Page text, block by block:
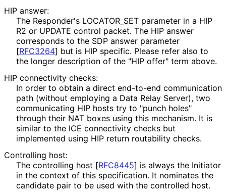
HIP answer:
The Responder's LOCATOR_ SET parameter in a HIP
R2 or UPDATE control packet. The HIP answer
corresponds to the SDP answer parameter
[RFC3264] but is HIP specific. Please refer also to
the longer description of the "HIP offer" term above.
HIP connectivity checks:
In order to obtain a direct end-to-end communication
path (without employing a Data Relay Server), two
communicating HIP hosts try to "punch holes"
through their NAT boxes using this mechanism. It is
similar to the ICE connectivity checks but
implemented using HIP return routability checks.
Controlling host:
The controlling host [RFC8445] is always the Initiator
in the context of this specification. It nominates the
candidate pair to be used with the controlled host.